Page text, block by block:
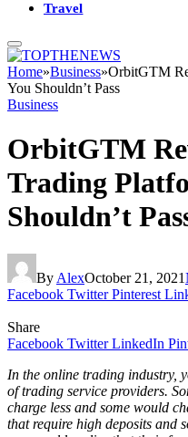
Travel
Home»Business»OrbitGTM
You Shouldn’t Pass
Business
OrbitGTM
Trading
Shouldn’t
By AlexOctober 21, 2021
Facebook Twitter Pinterest
Share
Facebook Twitter LinkedIn
In the online trading industry,
of trading service providers.
charge less and some would
that require high deposits and